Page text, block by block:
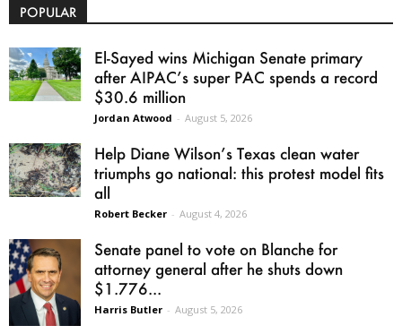
POPULAR
El-Sayed wins Michigan Senate primary
after AIPAC’s super PAC spends a record
$30.6 million
Jordan Atwood - August 5, 2026
Help Diane Wilson’s Texas clean water
triumphs go national: this protest model fits
all
Robert Becker - August 4, 2026
Senate panel to vote on Blanche for
attorney general after he shuts down
$1.776...
Harris Butler - August 5, 2026